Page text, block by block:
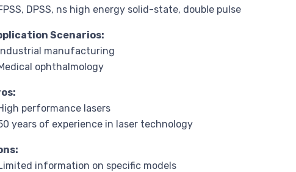
DPSS, ns high energy solid-state, double pulse
Scenarios:
manufacturing
ophthalmology
performance lasers
years of experience in laser technology
information on specific models